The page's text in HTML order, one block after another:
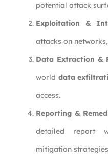
potential attack
Exploitation &
attacks on
Data Extraction &
world data
access.
Reporting &
detailed report
mitigation